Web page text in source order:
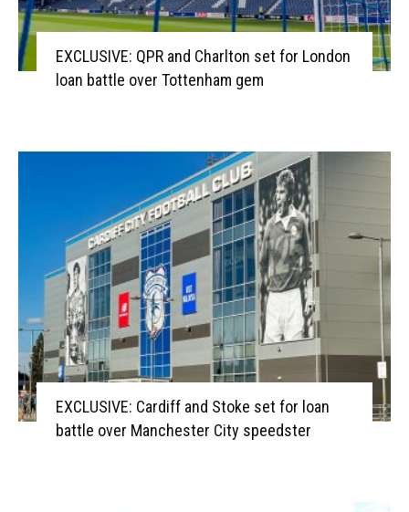
EXCLUSIVE: QPR and Charlton set for London
loan battle over Tottenham gem
EXCLUSIVE: Cardiff and Stoke set for loan
battle over Manchester City speedster